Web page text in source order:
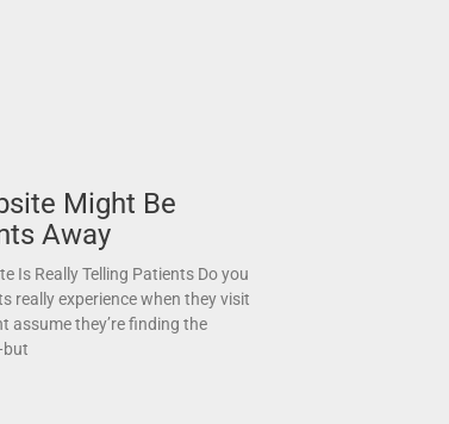
Might Be
Away
Is Really Telling Patients Do you
really experience when they visit
assume they’re finding the